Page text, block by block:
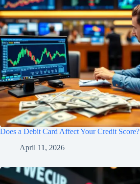
Does a Debit Card Affect Your Credit Score?
April 11, 2026